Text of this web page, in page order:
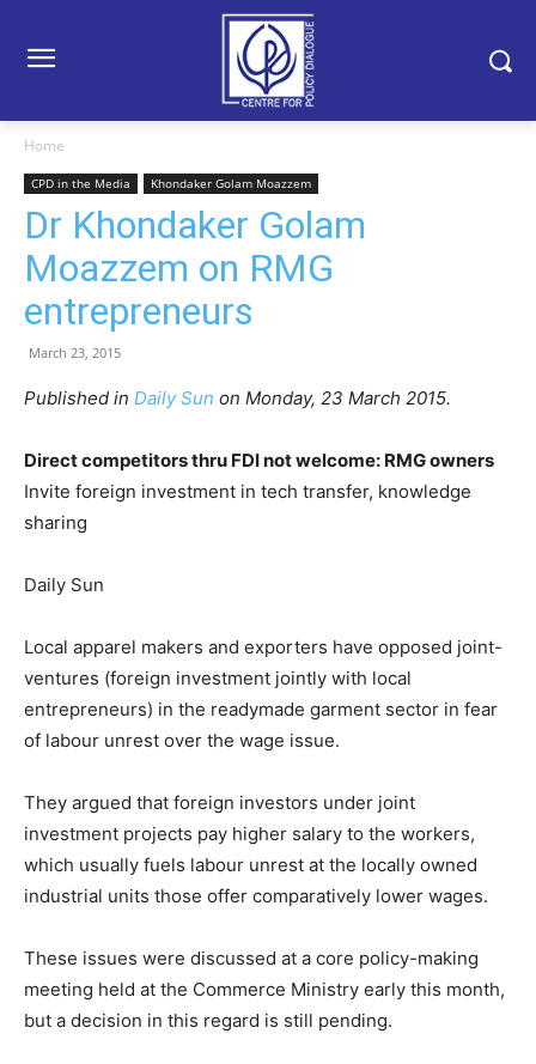
Home
CPD in the Media Khondaker Golam Moazzem
Dr Khondaker Golam
Moazzem on RMG
entrepreneurs
March 23, 2015
Published in Daily Sun on Monday, 23 March 2015.
Direct competitors thru FDI not welcome: RMG owners
Invite foreign investment in tech transfer, knowledge
sharing
Daily Sun
Local apparel makers and exporters have opposed joint-
ventures (foreign investment jointly with local
entrepreneurs) in the readymade garment sector in fear
of labour unrest over the wage issue.
They argued that foreign investors under joint
investment projects pay higher salary to the workers,
which usually fuels labour unrest at the locally owned
industrial units those offer comparatively lower wages.
These issues were discussed at a core policy-making
meeting held at the Commerce Ministry early this month,
but a decision in this regard is still pending.